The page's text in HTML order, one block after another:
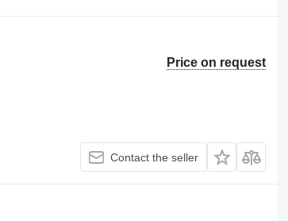
Price on request
Contact the seller